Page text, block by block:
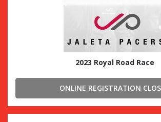
2023 Royal Road Race
ONLINE REGISTRATION